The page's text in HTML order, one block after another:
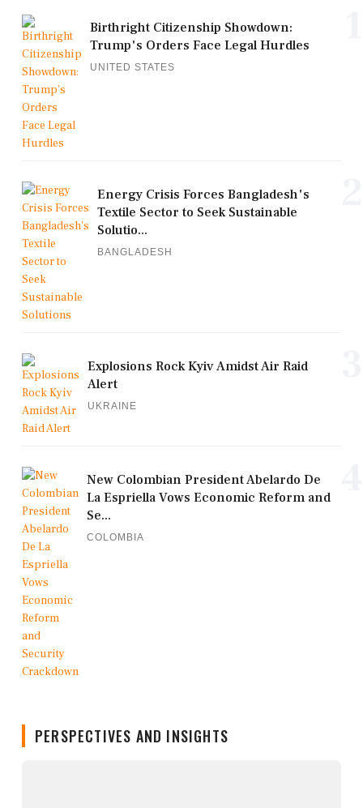
Birthright Citizenship Showdown:
Trump's Orders Face Legal Hurdles
UNITED STATES
Energy Crisis Forces Bangladesh's
Textile Sector to Seek Sustainable
Solutio...
BANGLADESH
Explosions Rock Kyiv Amidst Air Raid
Alert
UKRAINE
New Colombian President Abelardo De
La Espriella Vows Economic Reform and
Se...
COLOMBIA
PERSPECTIVES AND INSIGHTS